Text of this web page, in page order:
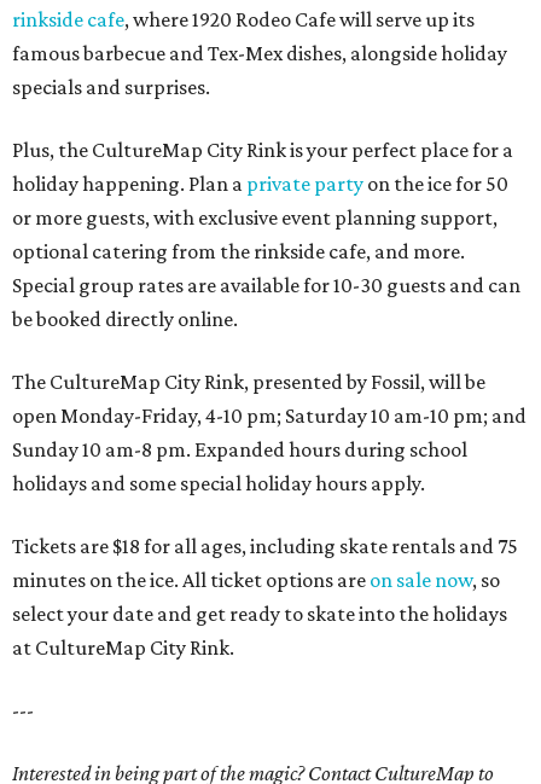
rinkside cafe, where 1920 Rodeo Cafe will serve up its
famous barbecue and Tex-Mex dishes, alongside holiday
specials and surprises.
Plus, the CultureMap City Rink is your perfect place for a
holiday happening. Plan a private party on the ice for 50
or more guests, with exclusive event planning support,
optional catering from the rinkside cafe, and more.
Special group rates are available for 10-30 guests and can
be booked directly online.
The CultureMap City Rink, presented by Fossil, will be
open Monday-Friday, 4-10 pm; Saturday 10 am-10 pm; and
Sunday 10 am-8 pm. Expanded hours during school
holidays and some special holiday hours apply.
Tickets are $18 for all ages, including skate rentals and 75
minutes on the ice. All ticket options are on sale now, so
select your date and get ready to skate into the holidays
at CultureMap City Rink.
---
Interested in being part of the magic? Contact CultureMap to